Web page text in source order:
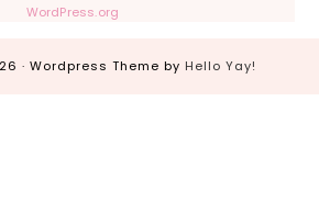
WordPress.org
· Wordpress Theme by Hello Yay!